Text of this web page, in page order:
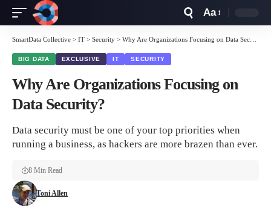
Resizer
Aa
SmartData Collective > IT > Security > Why Are Organizations Focusing on Data Security?
BIG DATA EXCLUSIVE IT SECURITY
Why Are Organizations Focusing on
Data Security?
Data security must be one of your top priorities when
running a business, as hackers are more brazen than ever.
Toni Allen
8 Min Read